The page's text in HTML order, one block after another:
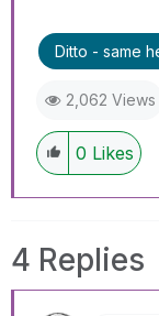
Ditto - same
2,062 Views
0 Likes
4 Replies